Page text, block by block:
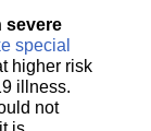
severe
special
higher risk
illness.
not